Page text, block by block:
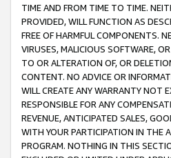
TIME AND FROM TIME TO TIME.
PROVIDED, WILL FUNCTION AS
FREE OF HARMFUL COMPONENTS.
VIRUSES, MALICIOUS SOFTWARE,
TO OR ALTERATION OF, OR
CONTENT. NO ADVICE OR
WILL CREATE ANY WARRANTY NOT
RESPONSIBLE FOR ANY
REVENUE, ANTICIPATED SALES,
WITH YOUR PARTICIPATION IN THE
PROGRAM. NOTHING IN THIS